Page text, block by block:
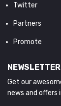
Twitter
Partners
Promote
NEWSLETTER
Get our
news and offers